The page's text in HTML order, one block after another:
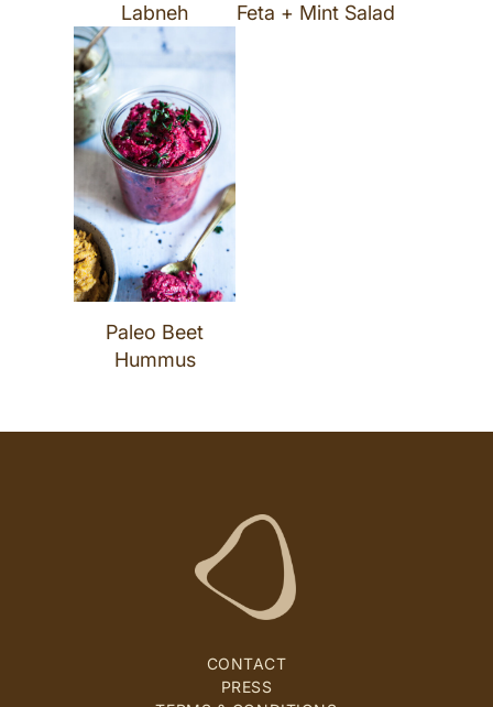
Labneh
Feta + Mint Salad
Paleo Beet
Hummus
CONTACT
PRESS